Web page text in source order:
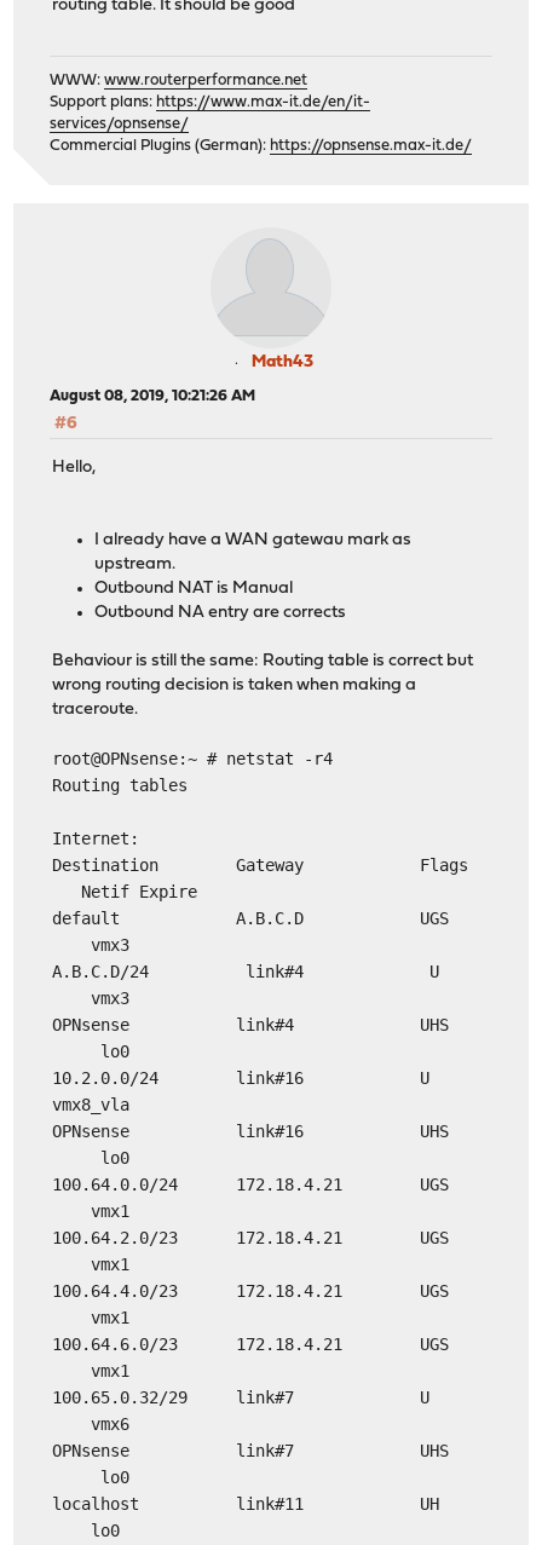
routing table. It should be good
WWW:www.routerperformance.net
Support plans: https://www.max-it.de/en/it-
services/opnsense/
Commercial Plugins (German): https://opnsense.max-it.de/
Math43
August 08, 2019, 10:21:26 AM
#6
Hello,
I already have a WAN gatewau mark as
upstream.
Outbound NAT is Manual
Outbound NA entry are corrects
Behaviour is still the same: Routing table is correct but
wrong routing decision is taken when making a
traceroute.
root@OPNsense:~ # netstat -r4
Routing tables
Internet:
Destination Gateway Flags
Netif Expire
default A.B.C.D UGS
vmx3
A.B.C.D/24 link#4 U
vmx3
OPNsense link#4 UHS
lo0
10.2.0.0/24 link#16 U
vmx8_vla
OPNsense link#16 UHS
lo0
100.64.0.0/24 172.18.4.21 UGS
vmx1
100.64.2.0/23 172.18.4.21 UGS
vmx1
100.64.4.0/23 172.18.4.21 UGS
vmx1
100.64.6.0/23 172.18.4.21 UGS
vmx1
100.65.0.32/29 link#7 U
vmx6
OPNsense link#7 UHS
lo0
localhost link#11 UH
lo0